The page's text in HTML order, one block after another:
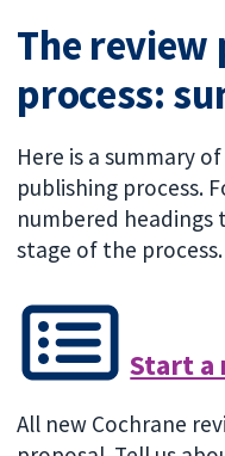
The
process:
Here is a summary
publishing process.
numbered
stage of the process.
Start a
All new Cochrane